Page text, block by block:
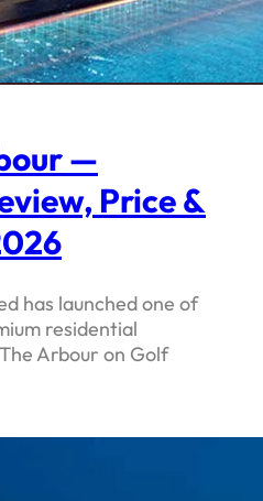
—
Price &
has launched one of
residential
Arbour on Golf